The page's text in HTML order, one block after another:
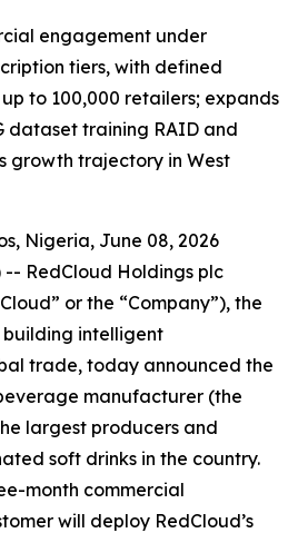
engagement under
tiers, with defined
to 100,000 retailers; expands
dataset training RAID and
growth trajectory in West
Nigeria, June 08, 2026
-- RedCloud Holdings plc
or the “Company”), the
intelligent
trade, today announced the
manufacturer (the
largest producers and
soft drinks in the country.
month commercial
will deploy RedCloud’s